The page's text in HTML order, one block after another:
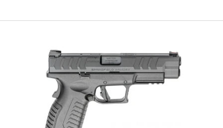
NOTIFY OF PRODUCT AVAILABILITY